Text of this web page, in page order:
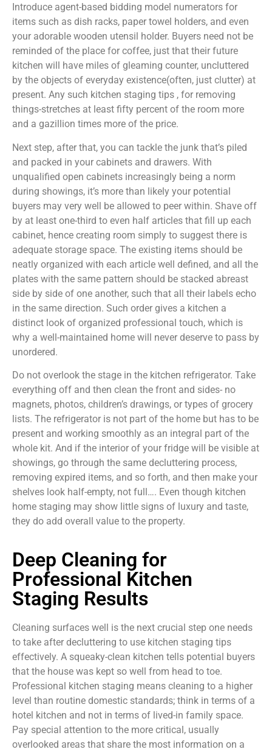
Introduce agent-based bidding model numerators for
items such as dish racks, paper towel holders, and even
your adorable wooden utensil holder. Buyers need not be
reminded of the place for coffee, just that their future
kitchen will have miles of gleaming counter, uncluttered
by the objects of everyday existence(often, just clutter) at
present. Any such kitchen staging tips , for removing
things-stretches at least fifty percent of the room more
and a gazillion times more of the price.
Next step, after that, you can tackle the junk that’s piled
and packed in your cabinets and drawers. With
unqualified open cabinets increasingly being a norm
during showings, it’s more than likely your potential
buyers may very well be allowed to peer within. Shave off
by at least one-third to even half articles that fill up each
cabinet, hence creating room simply to suggest there is
adequate storage space. The existing items should be
neatly organized with each article well defined, and all the
plates with the same pattern should be stacked abreast
side by side of one another, such that all their labels echo
in the same direction. Such order gives a kitchen a
distinct look of organized professional touch, which is
why a well-maintained home will never deserve to pass by
unordered.
Do not overlook the stage in the kitchen refrigerator. Take
everything off and then clean the front and sides- no
magnets, photos, children’s drawings, or types of grocery
lists. The refrigerator is not part of the home but has to be
present and working smoothly as an integral part of the
whole kit. And if the interior of your fridge will be visible at
showings, go through the same decluttering process,
removing expired items, and so forth, and then make your
shelves look half-empty, not full…. Even though kitchen
home staging may show little signs of luxury and taste,
they do add overall value to the property.
Deep Cleaning for
Professional Kitchen
Staging Results
Cleaning surfaces well is the next crucial step one needs
to take after decluttering to use kitchen staging tips
effectively. A squeaky-clean kitchen tells potential buyers
that the house was kept so well from head to toe.
Professional kitchen staging means cleaning to a higher
level than routine domestic standards; think in terms of a
hotel kitchen and not in terms of lived-in family space.
Pay special attention to the more critical, usually
overlooked areas that share the most information on a